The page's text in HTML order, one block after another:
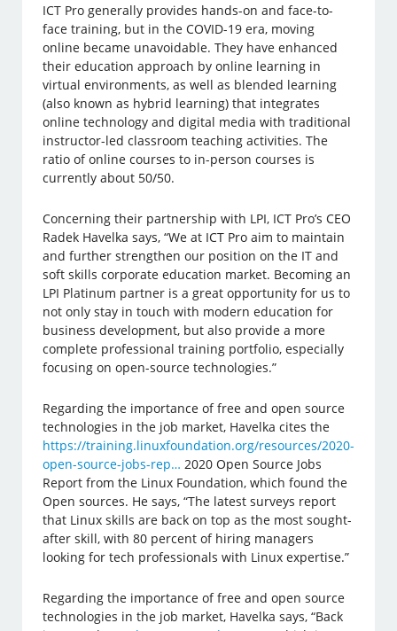
ICT Pro generally provides hands-on and face-to-
face training, but in the COVID-19 era, moving
online became unavoidable. They have enhanced
their education approach by online learning in
virtual environments, as well as blended learning
(also known as hybrid learning) that integrates
online technology and digital media with traditional
instructor-led classroom teaching activities. The
ratio of online courses to in-person courses is
currently about 50/50.
Concerning their partnership with LPI, ICT Pro’s CEO
Radek Havelka says, “We at ICT Pro aim to maintain
and further strengthen our position on the IT and
soft skills corporate education market. Becoming an
LPI Platinum partner is a great opportunity for us to
not only stay in touch with modern education for
business development, but also provide a more
complete professional training portfolio, especially
focusing on open-source technologies.”
Regarding the importance of free and open source
technologies in the job market, Havelka cites the
https://training.linuxfoundation.org/resources/2020-
open-source-jobs-rep… 2020 Open Source Jobs
Report from the Linux Foundation, which found the
Open sources. He says, “The latest surveys report
that Linux skills are back on top as the most sought-
after skill, with 80 percent of hiring managers
looking for tech professionals with Linux expertise.”
Regarding the importance of free and open source
technologies in the job market, Havelka says, “Back